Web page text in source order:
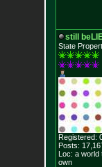
still
State
Registered:
Posts:
Loc: a world
own